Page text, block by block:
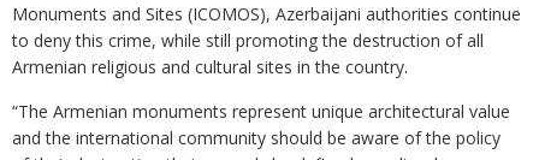
Monuments and Sites (ICOMOS), Azerbaijani authorities continue
to deny this crime, while still promoting the destruction of all
Armenian religious and cultural sites in the country.
“The Armenian monuments represent unique architectural value
and the international community should be aware of the policy